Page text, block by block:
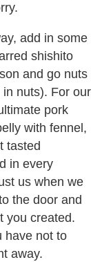
add in some
shishito
and go nuts
nuts). For our
pork
with fennel,
tasted
in every
us when we
the door and
you created.
have not to
away.